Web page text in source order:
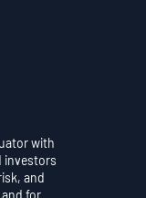
with
investors
and